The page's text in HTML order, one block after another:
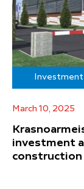
Investment
March 10, 2025
investment